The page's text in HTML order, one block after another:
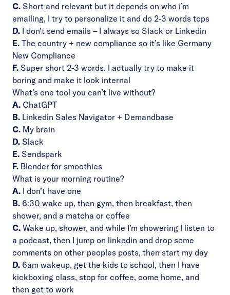
C. Short and relevant but it depends on who i’m
emailing, I try to personalize it and do 2-3 words tops
D. I don’t send emails – I always so Slack or Linkedin
E. The country + new compliance so it’s like Germany
New Compliance
F. Super short 2-3 words. I actually try to make it
boring and make it look internal
What’s one tool you can’t live without?
A. ChatGPT
B. Linkedin Sales Navigator + Demandbase
C. My brain
D. Slack
E. Sendspark
F. Blender for smoothies
What is your morning routine?
A. I don’t have one
B. 6:30 wake up, then gym, then breakfast, then
shower, and a matcha or coffee
C. Wake up, shower, and while I’m showering I listen to
a podcast, then I jump on linkedin and drop some
comments on other peoples posts, then start my day
D. 6am wakeup, get the kids to school, then I have
kickboxing class, stop for coffee, come home, and
then get to work